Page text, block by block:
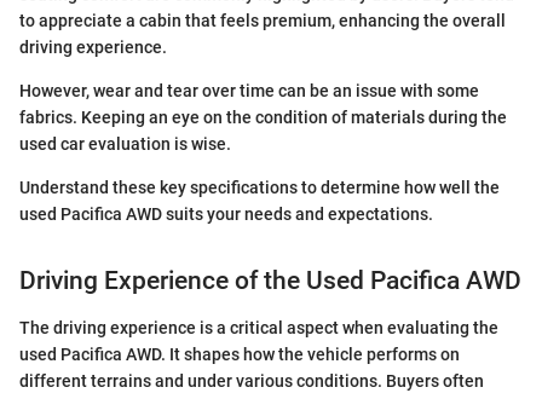
to appreciate a cabin that feels premium, enhancing the overall
driving experience.
However, wear and tear over time can be an issue with some
fabrics. Keeping an eye on the condition of materials during the
used car evaluation is wise.
Understand these key specifications to determine how well the
used Pacifica AWD suits your needs and expectations.
Driving Experience of the Used Pacifica AWD
The driving experience is a critical aspect when evaluating the
used Pacifica AWD. It shapes how the vehicle performs on
different terrains and under various conditions. Buyers often